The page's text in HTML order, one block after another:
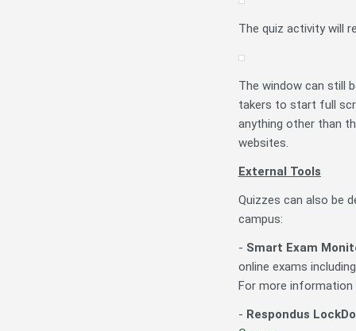
The quiz activity will
The window can still
takers to start full
anything other than
websites.
External Tools
Quizzes can also be
campus:
- Smart Exam
online exams
For more
- Respondus